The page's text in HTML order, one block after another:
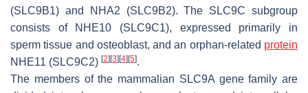
(SLC9B1) and NHA2 (SLC9B2). The SLC9C subgroup
consists of NHE10 (SLC9C1), expressed primarily in
sperm tissue and osteoblast, and an orphan-related protein
NHE11 (SLC9C2) [2] [3] [4] [5].
The members of the mammalian SLC9A gene family are